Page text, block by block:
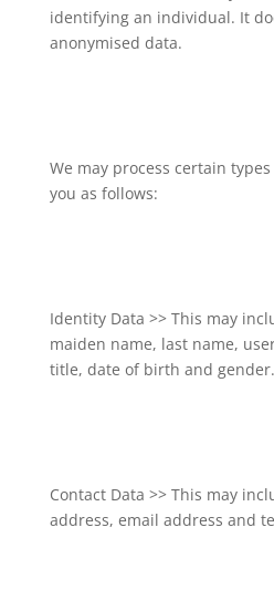
identifying an individual. It
anonymised data.
We may process certain
you as follows:
Identity Data >> This may
maiden name, last name,
title, date of birth and gender.
Contact Data >> This may
address, email address and